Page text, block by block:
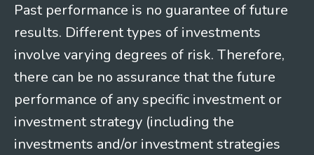
Past performance is no guarantee of future
results. Different types of investments
involve varying degrees of risk. Therefore,
there can be no assurance that the future
performance of any specific investment or
investment strategy (including the
investments and/or investment strategies